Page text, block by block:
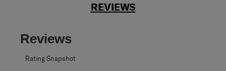
REVIEWS
Reviews
Rating Snapshot